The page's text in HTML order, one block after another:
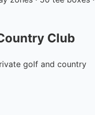
Club
golf and country